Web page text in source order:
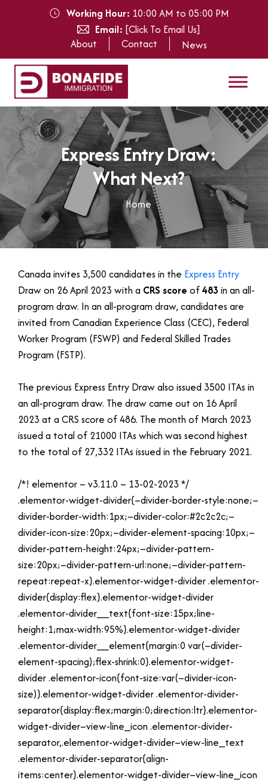
Working Hour: 10:00 AM to 05:00 PM
Email: [Click To Email Us]
About
Contact News
ExpressEntryDraw:
WhatNext?
Home
Canada invites 3,500 candidates in the Express Entry
Draw on 26 April 2023 with a CRS score of483 in an all-
program draw. In an all-program draw, candidates are
invited from Canadian Experience Class (CEC), Federal
Worker Program (FSWP) and Federal Skilled Trades
Program (FSTP).
The previous Express Entry Draw also issued 3500 ITAs in
an all-program draw. The draw came out on 16 April
2023 at a CRS score of 486. The month of March 2023
issued a total of 21000 ITAs which was second highest
to the total of 27,332 ITAs issued in the February 2021.
/*! elementor – v3.11.0 – 13-02-2023 */
.elementor-widget-divider{–divider-border-style:none;–
divider-border-width:1px;–divider-color:#2c2c2c;–
divider-icon-size:20px;–divider-element-spacing:10px;–
divider-pattern-height:24px;–divider-pattern-
size:20px;–divider-pattern-url:none;–divider-pattern-
repeat:repeat-x}.elementor-widget-divider .elementor-
divider{display:flex}.elementor-widget-divider
.elementor-divider__text{font-size:15px;line-
height:1;max-width:95%}.elementor-widget-divider
.elementor-divider__element{margin:0 var(–divider-
element-spacing);flex-shrink:0}.elementor-widget-
divider .elementor-icon{font-size:var(–divider-icon-
size)}.elementor-widget-divider .elementor-divider-
separator{display:flex;margin:0;direction:ltr}.elementor-
widget-divider–view-line_icon .elementor-divider-
separator,.elementor-widget-divider–view-line_text
.elementor-divider-separator{align-
items:center}.elementor-widget-divider–view-line_icon